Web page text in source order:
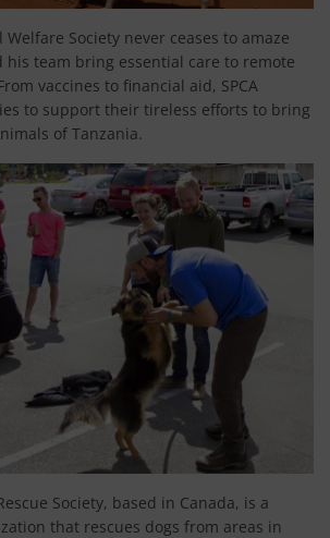
Society never ceases to amaze
his team bring essential care to remote
vaccines to financial aid, SPCA
to support their tireless efforts to bring
of Tanzania.
Society, based in Canada, is a
that rescues dogs from areas in